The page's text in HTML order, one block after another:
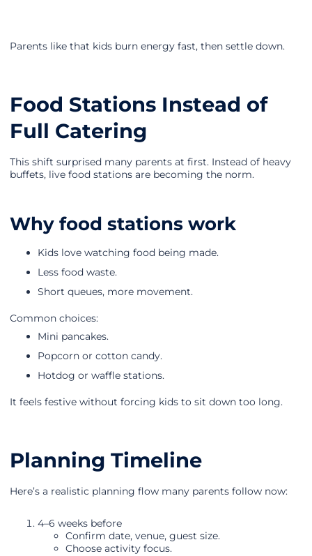
Parents like that kids burn energy fast, then settle down.
Food Stations Instead of
Full Catering
This shift surprised many parents at first. Instead of heavy
buffets, live food stations are becoming the norm.
Why food stations work
Kids love watching food being made.
Less food waste.
Short queues, more movement.
Common choices:
Mini pancakes.
Popcorn or cotton candy.
Hotdog or waffle stations.
It feels festive without forcing kids to sit down too long.
Planning Timeline
Here’s a realistic planning flow many parents follow now:
4–6 weeks before
Confirm date, venue, guest size.
Choose activity focus.